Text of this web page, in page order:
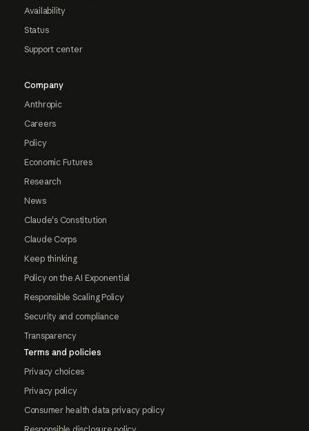
Availability
Status
Support center
Company
Anthropic
Careers
Policy
Economic Futures
Research
News
Claude's Constitution
Claude Corps
Keep thinking
Policy on the AI Exponential
Responsible Scaling Policy
Security and compliance
Transparency
Terms and policies
Privacy choices
Privacy policy
Consumer health data privacy policy